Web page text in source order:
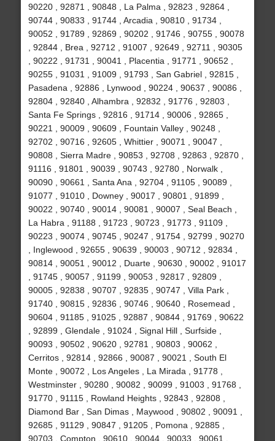
90220 , 92871 , 90848 , La Palma , 92823 , 92864 ,
90744 , 90833 , 91744 , Arcadia , 90810 , 91734 ,
90052 , 91789 , 92869 , 90202 , 91746 , 90755 , 90078
, 92844 , Brea , 92712 , 91007 , 92649 , 92711 , 90305
, 90222 , 91731 , 90041 , Placentia , 91771 , 90652 ,
90255 , 91031 , 91009 , 91793 , San Gabriel , 92815 ,
Pasadena , 92886 , Lynwood , 90224 , 90637 , 90086 ,
92804 , 92840 , Alhambra , 92832 , 91776 , 92803 ,
Santa Fe Springs , 92816 , 91714 , 90006 , 92865 ,
90221 , 90009 , 90609 , Fountain Valley , 90248 ,
92702 , 90716 , 92605 , Whittier , 90071 , 90047 ,
90808 , Sierra Madre , 90853 , 92708 , 92863 , 92870 ,
91116 , 91801 , 90039 , 90743 , 92780 , Norwalk ,
90090 , 90661 , Santa Ana , 92704 , 91105 , 90089 ,
91077 , 91010 , Downey , 90017 , 90801 , 91899 ,
90022 , 90740 , 90014 , 90081 , 90007 , Seal Beach ,
La Habra , 91188 , 91723 , 90723 , 91773 , 91109 ,
90223 , 90074 , 90745 , 90247 , 91754 , 92799 , 90270
, Inglewood , 92655 , 90639 , 90003 , 90712 , 92834 ,
90814 , 90051 , 90012 , Duarte , 90630 , 90002 , 91017
, 91745 , 90057 , 91199 , 90053 , 92817 , 92809 ,
90005 , 92838 , 90707 , 92835 , 90747 , Villa Park ,
91740 , 90815 , 92836 , 90746 , 90640 , Rosemead ,
90604 , 91185 , 91025 , 92887 , 90844 , 91769 , 90622
, 92899 , Glendale , 91024 , Signal Hill , Surfside ,
90093 , 90502 , 90620 , 92781 , 90803 , 90062 ,
Cerritos , 92814 , 92866 , 90087 , 90021 , South El
Monte , 90072 , Los Angeles , La Mirada , 91778 ,
Westminster , 90280 , 90082 , 90099 , 91003 , 91768 ,
91770 , 91115 , Rowland Heights , 92843 , 92808 ,
Diamond Bar , San Dimas , Maywood , 90802 , 90091 ,
92685 , 91129 , 90847 , 91205 , Pomona , 92885 ,
90703 , Compton , 90610 , 90044 , 90033 , 90061 ,